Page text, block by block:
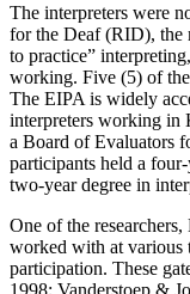
The interpreters were
for the Deaf (RID), the
to practice”
working. Five (5) of
The EIPA is widely
interpreters working in
a Board of Evaluators
participants held a
two-year degree in
One of the
worked with at various
participation. These
1998; Vanderstoep &